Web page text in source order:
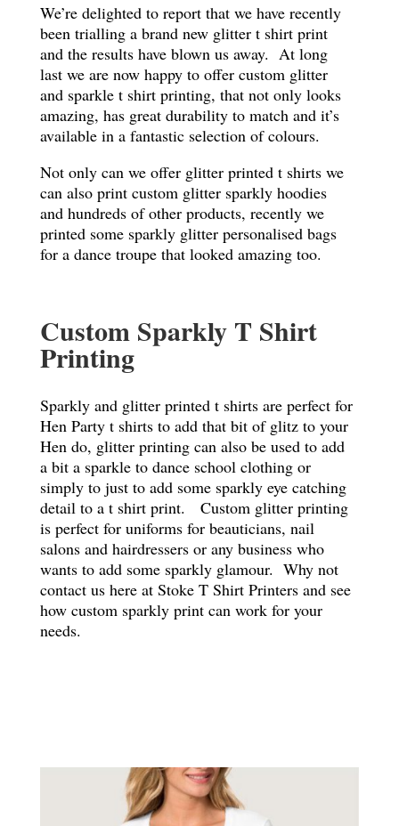
We’re delighted to report that we have recently
been trialling a brand new glitter t shirt print
and the results have blown us away. At long
last we are now happy to offer custom glitter
and sparkle t shirt printing, that not only looks
amazing, has great durability to match and it’s
available in a fantastic selection of colours.
Not only can we offer glitter printed t shirts we
can also print custom glitter sparkly hoodies
and hundreds of other products, recently we
printed some sparkly glitter personalised bags
for a dance troupe that looked amazing too.
Custom Sparkly T Shirt
Printing
Sparkly and glitter printed t shirts are perfect for
Hen Party t shirts to add that bit of glitz to your
Hen do, glitter printing can also be used to add
a bit a sparkle to dance school clothing or
simply to just to add some sparkly eye catching
detail to a t shirt print. Custom glitter printing
is perfect for uniforms for beauticians, nail
salons and hairdressers or any business who
wants to add some sparkly glamour. Why not
contact us here at Stoke T Shirt Printers and see
how custom sparkly print can work for your
needs.